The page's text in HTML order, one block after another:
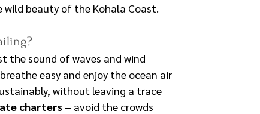
wild beauty of the Kohala Coast.
the sound of waves and wind
easy and enjoy the ocean air
without leaving a trace
charters – avoid the crowds